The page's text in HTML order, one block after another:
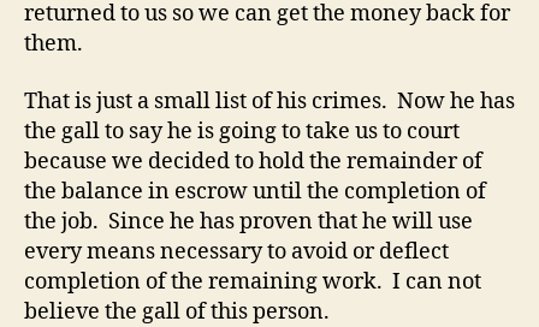
returned to us so we can get the money back for
them.
That is just a small list of his crimes. Now he has
the gall to say he is going to take us to court
because we decided to hold the remainder of
the balance in escrow until the completion of
the job. Since he has proven that he will use
every means necessary to avoid or deflect
completion of the remaining work. I can not
believe the gall of this person.